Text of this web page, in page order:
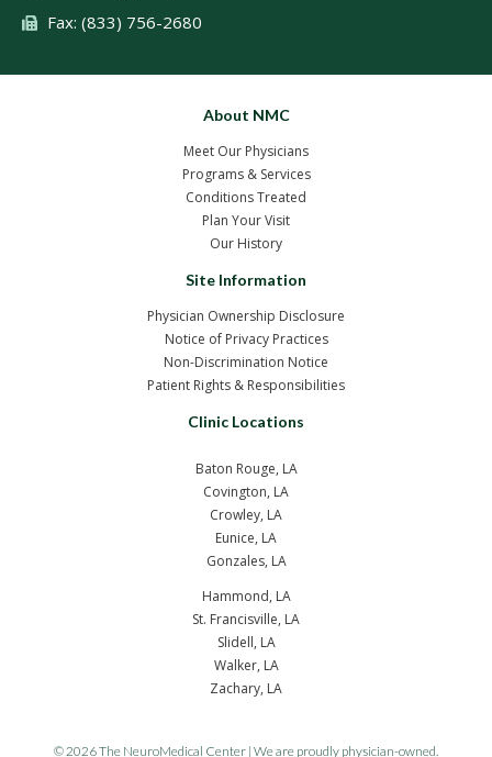
Fax: (833) 756-2680
About NMC
Meet Our Physicians
Programs & Services
Conditions Treated
Plan Your Visit
Our History
Site Information
Physician Ownership Disclosure
Notice of Privacy Practices
Non-Discrimination Notice
Patient Rights & Responsibilities
Clinic Locations
Baton Rouge, LA
Covington, LA
Crowley, LA
Eunice, LA
Gonzales, LA
Hammond, LA
St. Francisville, LA
Slidell, LA
Walker, LA
Zachary, LA
© 2026 The NeuroMedical Center | We are proudly physician-owned.